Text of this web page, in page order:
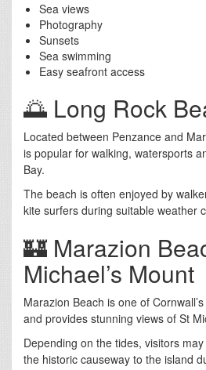
Sea views
Photography
Sunsets
Sea swimming
Easy seafront access
🌅 Long Rock
Located between Penzance and
is popular for walking, watersports
Bay.
The beach is often enjoyed by
kite surfers during suitable weather
🏰 Marazion
Michael’s Mount
Marazion Beach is one of
and provides stunning views of St
Depending on the tides, visitors
the historic causeway to the island